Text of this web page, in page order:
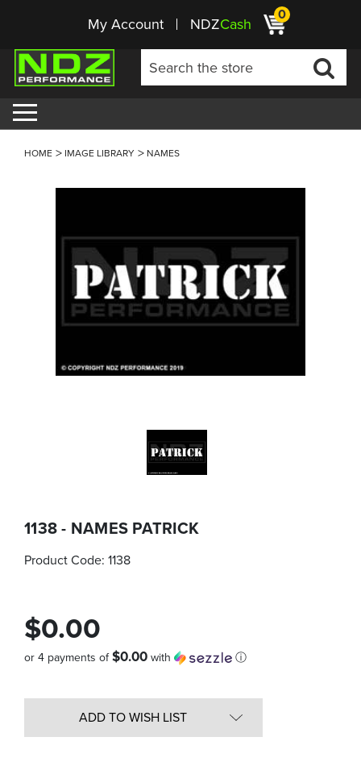
My Account NDZCash 0
HOME IMAGE LIBRARY NAMES
1138 - NAMES PATRICK
Product Code: 1138
$0.00
or 4 payments of$0.00 with ⓘ
ADD TO WISH LIST